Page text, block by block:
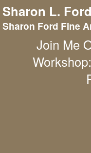
Sharon L. Ford
Sharon Ford Fine
Join Me